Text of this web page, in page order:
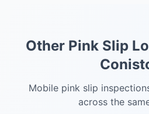
Other Pink Slip
Mobile pink slip
across the